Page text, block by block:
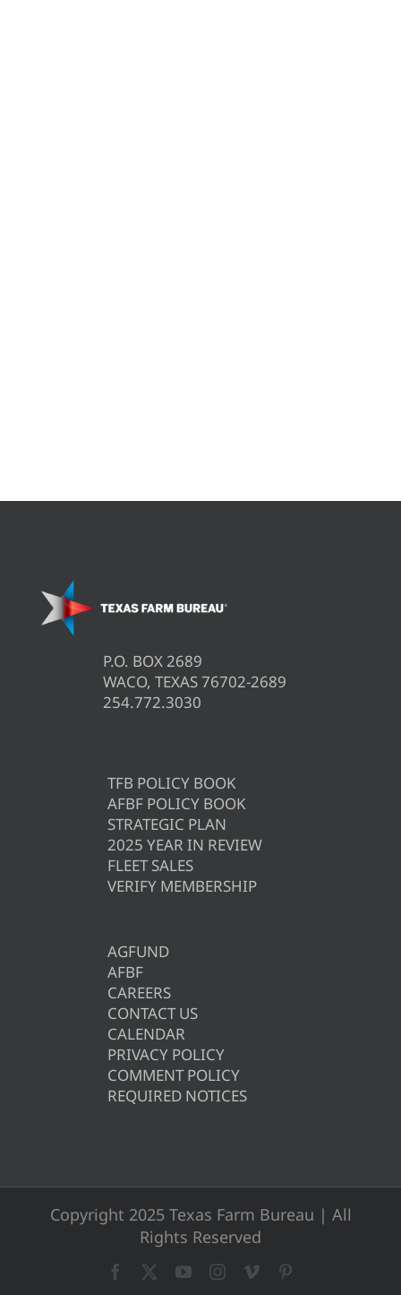
P.O. BOX 2689
WACO, TEXAS 76702-2689
254.772.3030
TFB POLICY BOOK
AFBF POLICY BOOK
STRATEGIC PLAN
2025 YEAR IN REVIEW
FLEET SALES
VERIFY MEMBERSHIP
AGFUND
AFBF
CAREERS
CONTACT US
CALENDAR
PRIVACY POLICY
COMMENT POLICY
REQUIRED NOTICES
Copyright 2025 Texas Farm Bureau | All
Rights Reserved
Facebook YouTubeInstagram
Vimeo